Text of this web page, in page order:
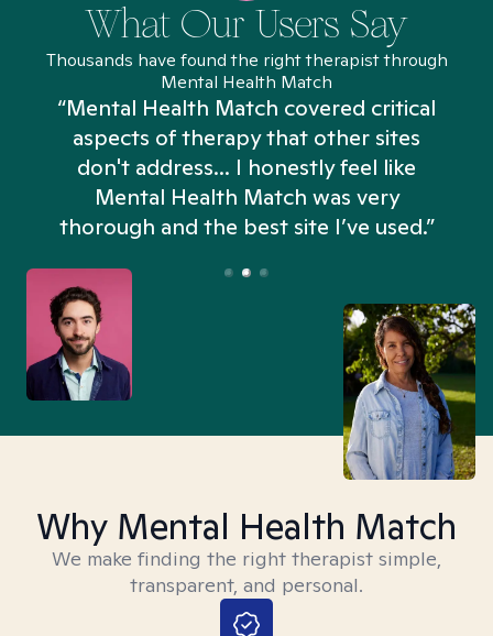
What Our Users Say
Thousands have found the right therapist through
Mental Health Match
“Mental Health Match covered critical
aspects of therapy that other sites
don't address... I honestly feel like
Mental Health Match was very
thorough and the best site I’ve used.”
Why Mental Health Match
We make finding the right therapist simple,
transparent, and personal.